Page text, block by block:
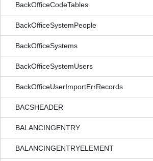
BackOfficeCodeTables
BackOfficeSystemPeople
BackOfficeSystems
BackOfficeSystemUsers
BackOfficeUserImportErrRecords
BACSHEADER
BALANCINGENTRY
BALANCINGENTRYELEMENT